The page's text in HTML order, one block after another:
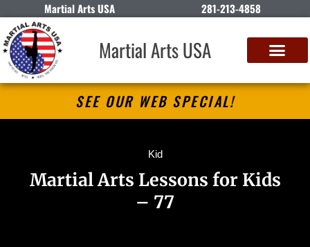
Martial Arts USA 281-213-4858
Martial Arts USA
SEE OUR WEB SPECIAL!
Kid
Martial Arts Lessons for Kids
– 77